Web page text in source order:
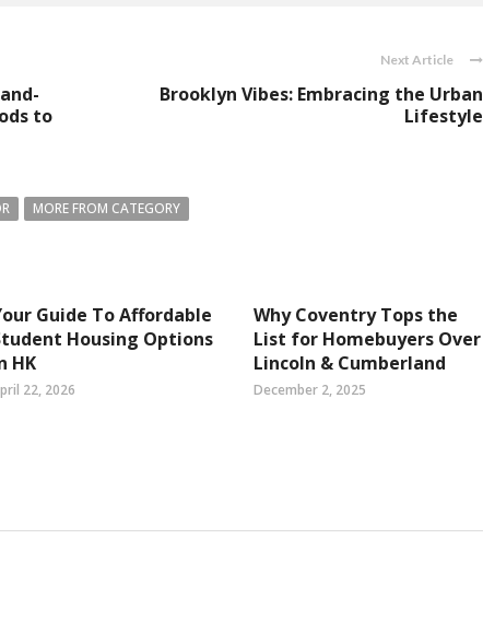
to
Next Article
Brooklyn Vibes: Embracing the Urban
Lifestyle
MORE FROM CATEGORY
Guide To Affordable
Housing Options
HK
22, 2026
Why Coventry Tops the
List for Homebuyers Over
Lincoln & Cumberland
December 2, 2025